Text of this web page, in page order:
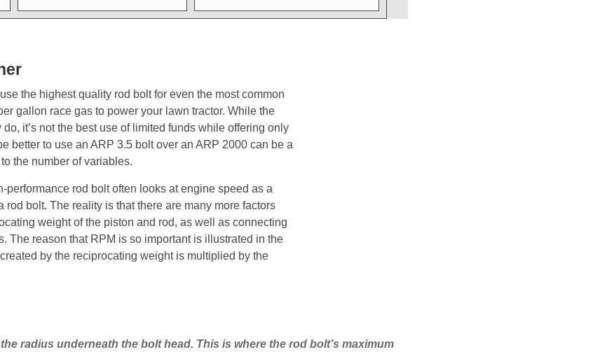
the highest quality rod bolt for even the most common
gallon race gas to power your lawn tractor. While the
it’s not the best use of limited funds while offering only
better to use an ARP 3.5 bolt over an ARP 2000 can be a
the number of variables.
rod bolt often looks at engine speed as a
bolt. The reality is that there are many more factors
weight of the piston and rod, as well as connecting
The reason that RPM is so important is illustrated in the
by the reciprocating weight is multiplied by the
radius underneath the bolt head. This is where the rod bolt’s maximum